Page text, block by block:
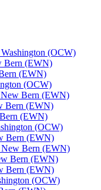
(OCW)
Bern (EWN)
(EWN)
(OCW)
Bern (EWN)
Bern (EWN)
(EWN)
(OCW)
Bern (EWN)
Bern (EWN)
Bern (EWN)
Bern (EWN)
(OCW)